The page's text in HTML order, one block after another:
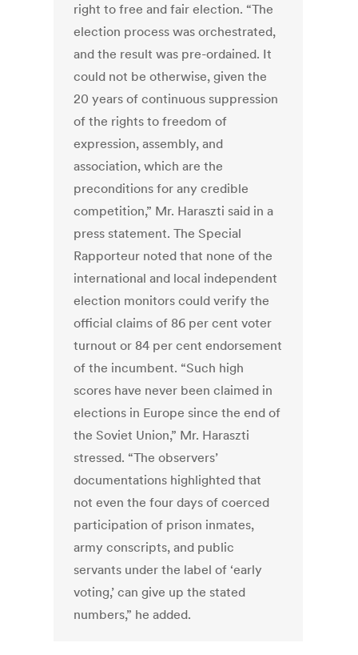
right to free and fair election. “The
election process was orchestrated,
and the result was pre-ordained. It
could not be otherwise, given the
20 years of continuous suppression
of the rights to freedom of
expression, assembly, and
association, which are the
preconditions for any credible
competition,” Mr. Haraszti said in a
press statement. The Special
Rapporteur noted that none of the
international and local independent
election monitors could verify the
official claims of 86 per cent voter
turnout or 84 per cent endorsement
of the incumbent. “Such high
scores have never been claimed in
elections in Europe since the end of
the Soviet Union,” Mr. Haraszti
stressed. “The observers’
documentations highlighted that
not even the four days of coerced
participation of prison inmates,
army conscripts, and public
servants under the label of ‘early
voting,’ can give up the stated
numbers,” he added.